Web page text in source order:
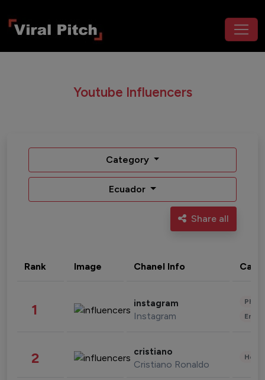
Youtube Influencers
Category
Ecuador
Share all
Rank Image Chanel Info
1 instagram
Instagram
2 cristiano
Cristiano Ronaldo